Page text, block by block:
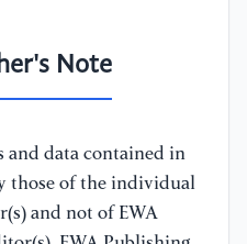
Note
and data contained in
those of the individual
and not of EWA